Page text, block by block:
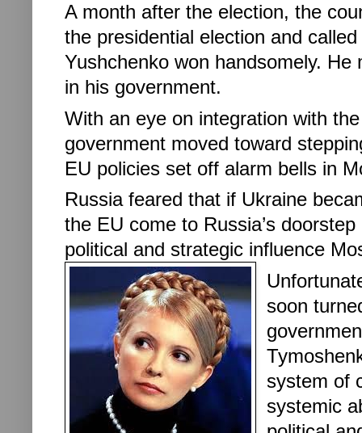
A month after the election, the
the presidential election and
Yushchenko won handsomely.
in his government.
With an eye on integration with
government moved toward
EU policies set off alarm bells in
Russia feared that if Ukraine
the EU come to Russia’s
political and strategic influence
soon
system of
systemic